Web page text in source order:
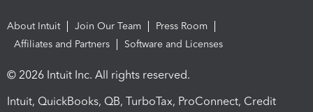
About Intuit Join Our Team
Press Room
Affiliates and Partners
Software and Licenses
© 2026 Intuit Inc. All rights reserved.
Intuit, QuickBooks, QB, TurboTax, ProConnect, Credit